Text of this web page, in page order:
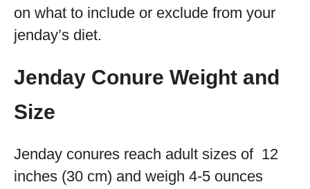
on what to include or exclude from your
jenday’s diet.
Jenday Conure Weight and
Size
Jenday conures reach adult sizes of 12
inches (30 cm) and weigh 4-5 ounces